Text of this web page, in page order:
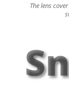
The lens